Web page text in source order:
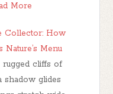
More
Collector: How
Menu
cliffs of
shadow glides